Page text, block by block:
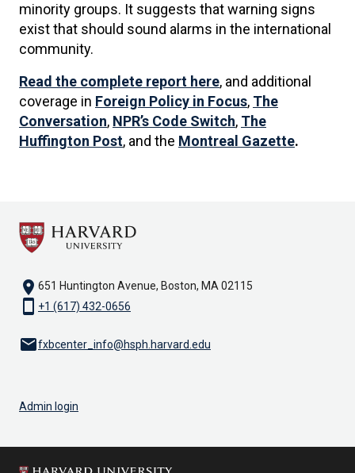
minority groups. It suggests that warning signs
exist that should sound alarms in the international
community.
Read the complete report here, and additional
coverage in Foreign Policy in Focus, The
Conversation, NPR’s Code Switch, The
Huffington Post, and the Montreal Gazette.
location_on 651 Huntington Avenue, Boston, MA 02115
smartphone +1 (617) 432-0656
emailfxbcenter_info@hsph.harvard.edu
Admin login